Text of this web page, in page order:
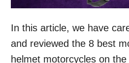
In this article, we have
and reviewed the 8 best
helmet motorcycles on